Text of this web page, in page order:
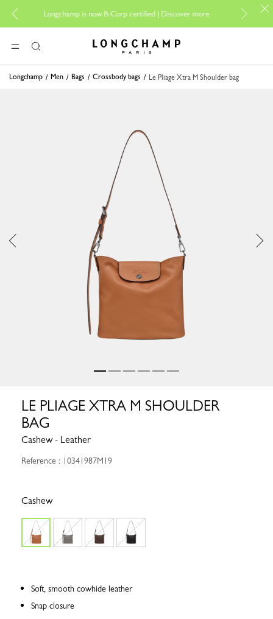
Longchamp is now B-Corp certified |Discover more
For
MENUSearch Longchamp - Home
Longchamp Men Bags Crossbody bags Le Pliage Xtra M Shoulder bag
LE PLIAGE XTRA M SHOULDER
BAG
Cashew - Leather
Reference : 10341987M19
Cashew
Soft, smooth cowhide leather
Snap closure